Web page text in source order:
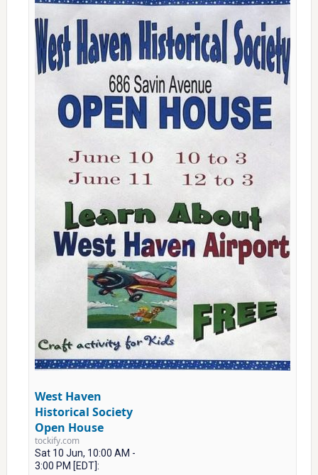
West Haven
Historical Society
Open House
tockify.com
Sat 10 Jun, 10:00 AM -
3:00 PM [EDT]: